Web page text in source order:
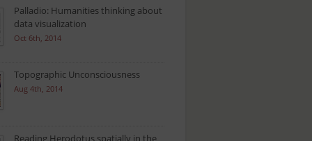
Palladio: Humanities thinking about
data visualization
Oct 6th, 2014
Topographic Unconsciousness
Aug 4th, 2014
Reading Herodotus spatially in the